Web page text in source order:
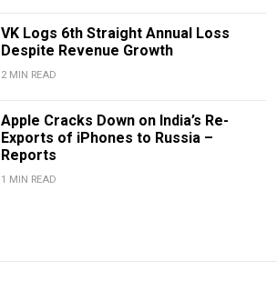
VK Logs 6th Straight Annual Loss
Despite Revenue Growth
2 MIN READ
Apple Cracks Down on India’s Re-
Exports of iPhones to Russia –
Reports
1 MIN READ